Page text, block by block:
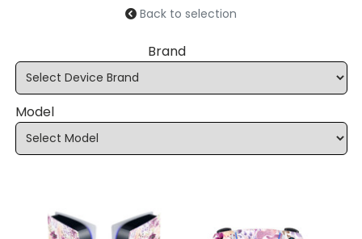
Back to selection
Brand
Model